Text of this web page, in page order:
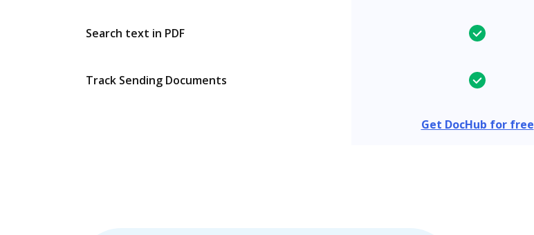
Search text in PDF
Track Sending Documents
Get DocHub for free